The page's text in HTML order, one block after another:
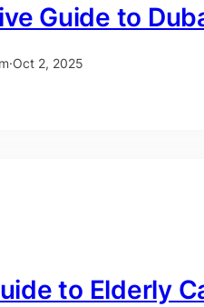
Guide to
·Oct 2, 2025
to Elderly